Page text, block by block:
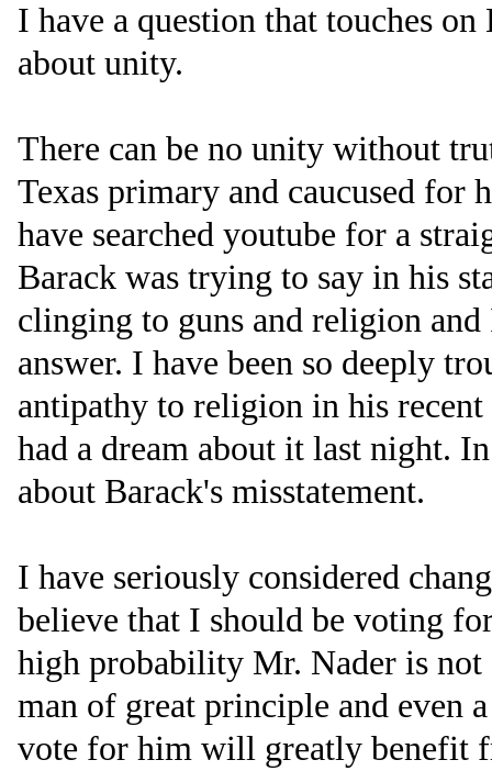
I have a question that touches
about unity.
There can be no unity without
Texas primary and caucused
have searched youtube for a
Barack was trying to say in his
clinging to guns and religion
answer. I have been so deeply
antipathy to religion in his
had a dream about it last night.
about Barack's misstatement.
I have seriously considered
believe that I should be voting
high probability Mr. Nader is
man of great principle and even
vote for him will greatly benefit